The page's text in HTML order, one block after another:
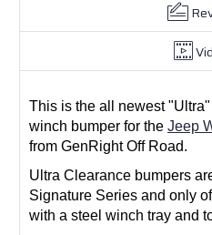
This is the all newest
winch bumper for the Jeep
from GenRight Off Road.
Ultra Clearance bumpers
Signature Series and only
with a steel winch tray and